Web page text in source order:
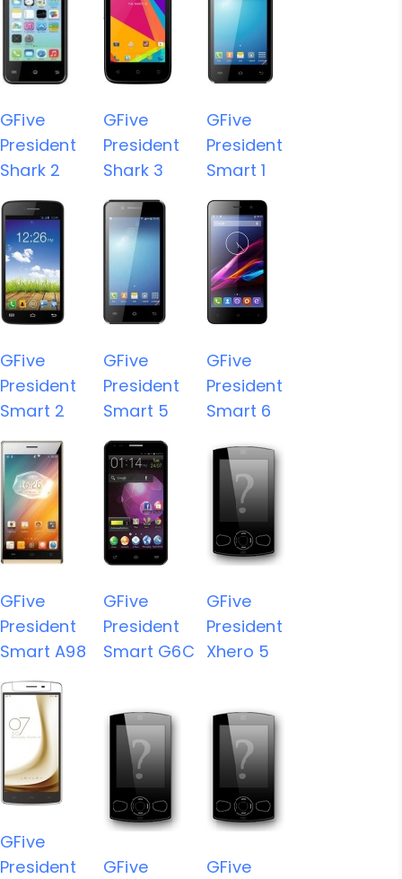
GFive
President
Shark 2
GFive
President
Shark 3
GFive
President
Smart 1
GFive
President
Smart 2
GFive
President
Smart 5
GFive
President
Smart 6
GFive
President
Smart A98
GFive
President
Smart G6C
GFive
President
Xhero 5
GFive
President
GFive
GFive